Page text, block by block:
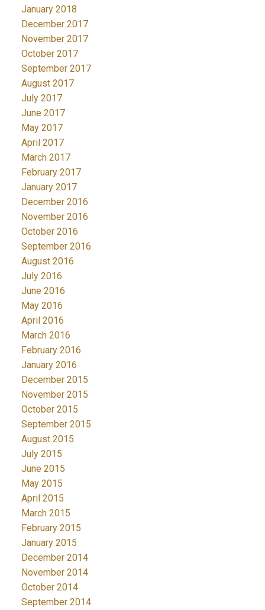
January 2018
December 2017
November 2017
October 2017
September 2017
August 2017
July 2017
June 2017
May 2017
April 2017
March 2017
February 2017
January 2017
December 2016
November 2016
October 2016
September 2016
August 2016
July 2016
June 2016
May 2016
April 2016
March 2016
February 2016
January 2016
December 2015
November 2015
October 2015
September 2015
August 2015
July 2015
June 2015
May 2015
April 2015
March 2015
February 2015
January 2015
December 2014
November 2014
October 2014
September 2014